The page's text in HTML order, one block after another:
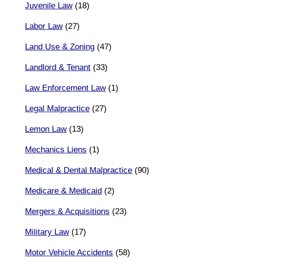
Juvenile Law(18)
Labor Law(27)
Land Use & Zoning (47)
Landlord & Tenant (33)
Law Enforcement Law(1)
Legal Malpractice (27)
Lemon Law(13)
Mechanics Liens (1)
Medical & Dental Malpractice (90)
Medicare & Medicaid (2)
Mergers & Acquisitions (23)
Military Law(17)
Motor Vehicle Accidents (58)